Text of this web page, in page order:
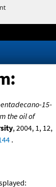
15-
the oil of
, 2004, 1, 12,
.